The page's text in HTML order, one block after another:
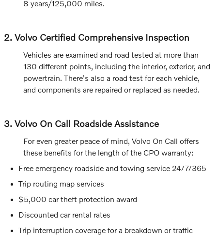
8 years/125,000 miles.
2. Volvo Certified Comprehensive Inspection
Vehicles are examined and road tested at more than
130 different points, including the interior, exterior, and
powertrain. There's also a road test for each vehicle,
and components are repaired or replaced as needed.
3. Volvo On Call Roadside Assistance
For even greater peace of mind, Volvo On Call offers
these benefits for the length of the CPO warranty:
Free emergency roadside and towing service 24/7/365
Trip routing map services
$5,000 car theft protection award
Discounted car rental rates
Trip interruption coverage for a breakdown or traffic